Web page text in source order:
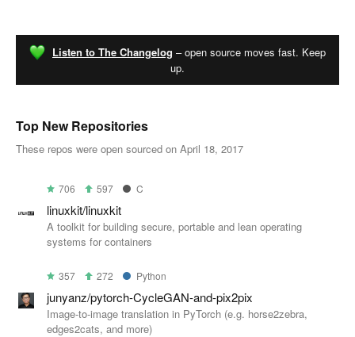
Listen to The Changelog – open source moves fast. Keep
up.
Top New Repositories
These repos were open sourced on April 18, 2017
706 597 C
linuxkit/linuxkit
A toolkit for building secure, portable and lean operating
systems for containers
357 272 Python
junyanz/pytorch-CycleGAN-and-pix2pix
Image-to-image translation in PyTorch (e.g. horse2zebra,
edges2cats, and more)